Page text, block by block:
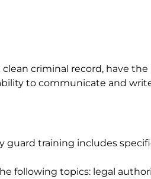
clean criminal record, have the
to communicate and
guard training includes
following topics: legal